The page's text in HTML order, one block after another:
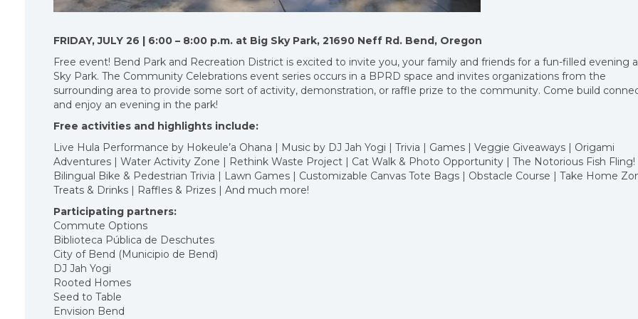
FRIDAY, JULY 26 | 6:00 – 8:00 p.m. at Big Sky Park, 21690 Neff Rd. Bend, Oregon
Free event! Bend Park and Recreation District is excited to invite you, your family and friends for a fun-filled evening
Sky Park. The Community Celebrations event series occurs in a BPRD space and invites organizations from the
surrounding area to provide some sort of activity, demonstration, or raffle prize to the community. Come build
and enjoy an evening in the park!
Free activities and highlights include:
Live Hula Performance by Hokeule’a Ohana | Music by DJ Jah Yogi | Trivia | Games | Veggie Giveaways | Origami
Adventures | Water Activity Zone | Rethink Waste Project | Cat Walk & Photo Opportunity | The Notorious Fish Fling!
Bilingual Bike & Pedestrian Trivia | Lawn Games | Customizable Canvas Tote Bags | Obstacle Course | Take Home
Treats & Drinks | Raffles & Prizes | And much more!
Participating partners:
Commute Options
Biblioteca Pública de Deschutes
City of Bend (Municipio de Bend)
DJ Jah Yogi
Rooted Homes
Seed to Table
Envision Bend